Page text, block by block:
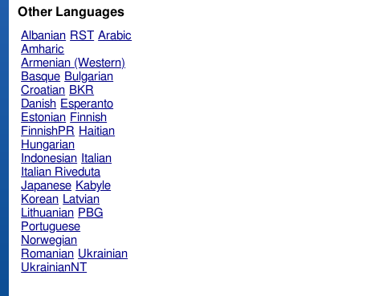
Other Languages
Albanian RST Arabic
Amharic
Armenian (Western)
Basque Bulgarian
Croatian BKR
Danish Esperanto
Estonian Finnish
FinnishPR Haitian
Hungarian
Indonesian Italian
Italian Riveduta
Japanese Kabyle
Korean Latvian
Lithuanian PBG
Portuguese
Norwegian
Romanian Ukrainian
UkrainianNT